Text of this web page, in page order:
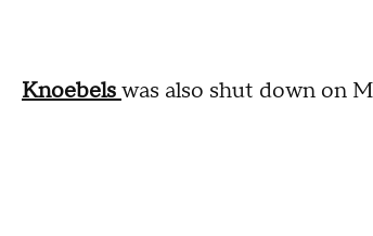
Knoebelswas also shut down on